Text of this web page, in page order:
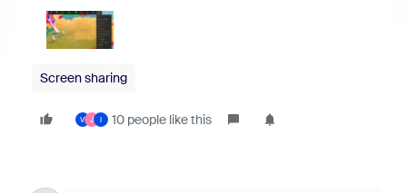
Screen sharing
V J I 10 people like this